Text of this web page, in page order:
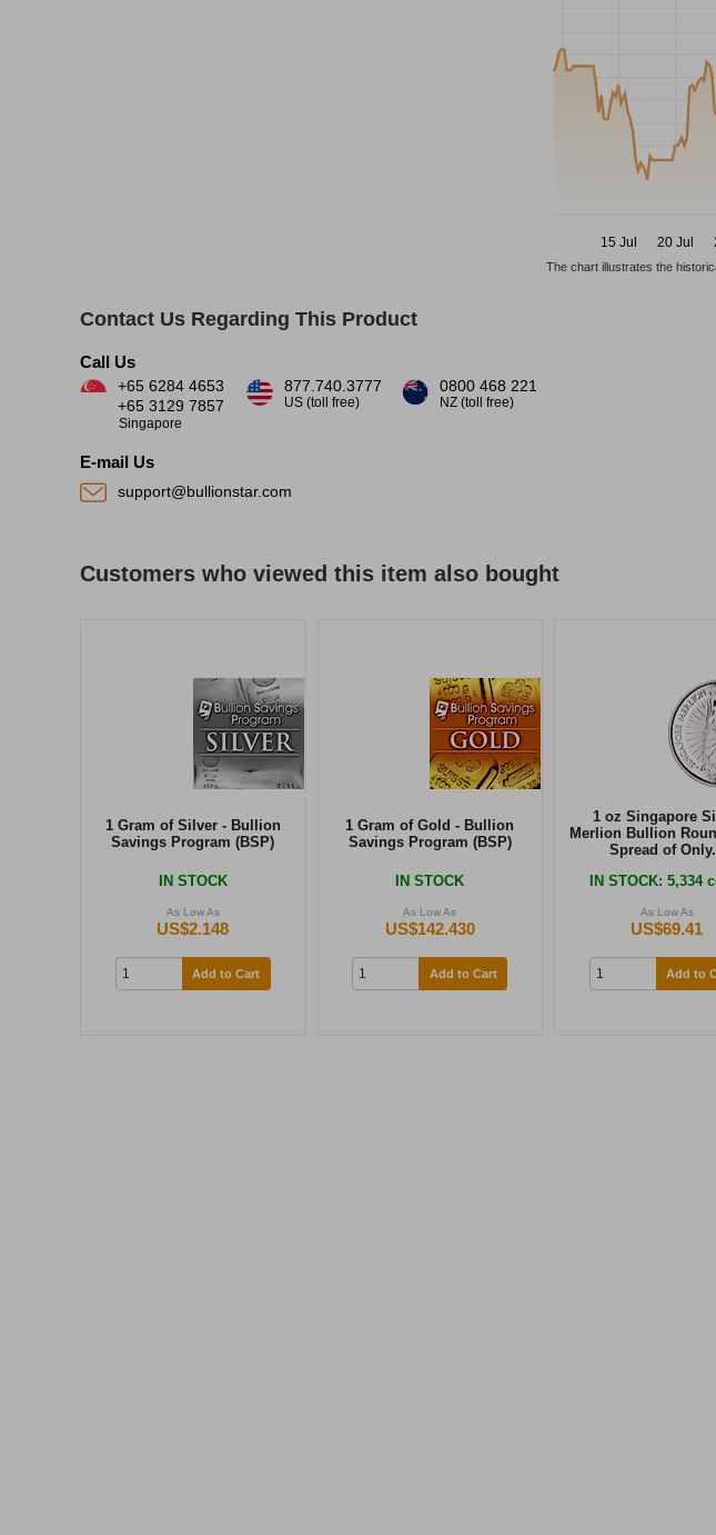
15 Jul
20 Jul
The chart illustrates the
Contact Us Regarding This Product
Call Us
+65 6284 4653
+65 3129 7857
Singapore
877.740.3777
US (toll free)
0800 468 221
NZ (toll free)
E-mail Us
support@bullionstar.com
Customers who viewed this item also bought
1 Gram of Silver - Bullion
Savings Program (BSP)
IN STOCK
As Low As
US$2.148
Add to Cart
1 Gram of Gold - Bullion
Savings Program (BSP)
IN STOCK
As Low As
US$142.430
Add to Cart
1 oz Singapore
Merlion Bullion
Spread of
IN STOCK: 5,334
As Low As
US$69.41
Add to